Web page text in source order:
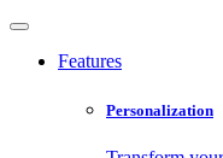
Features
Personalization